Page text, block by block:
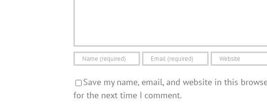
Save my name, email, and website in this
for the next time I comment.